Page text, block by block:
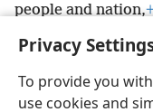
Privacy
To provide you
use cookies and
people and nation,